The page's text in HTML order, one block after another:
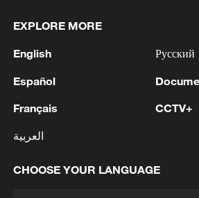
Strait reopening deal
EXPLORE MORE
English
Español
Français
العربية
Русский
CCTV+
CHOOSE YOUR LANGUAGE